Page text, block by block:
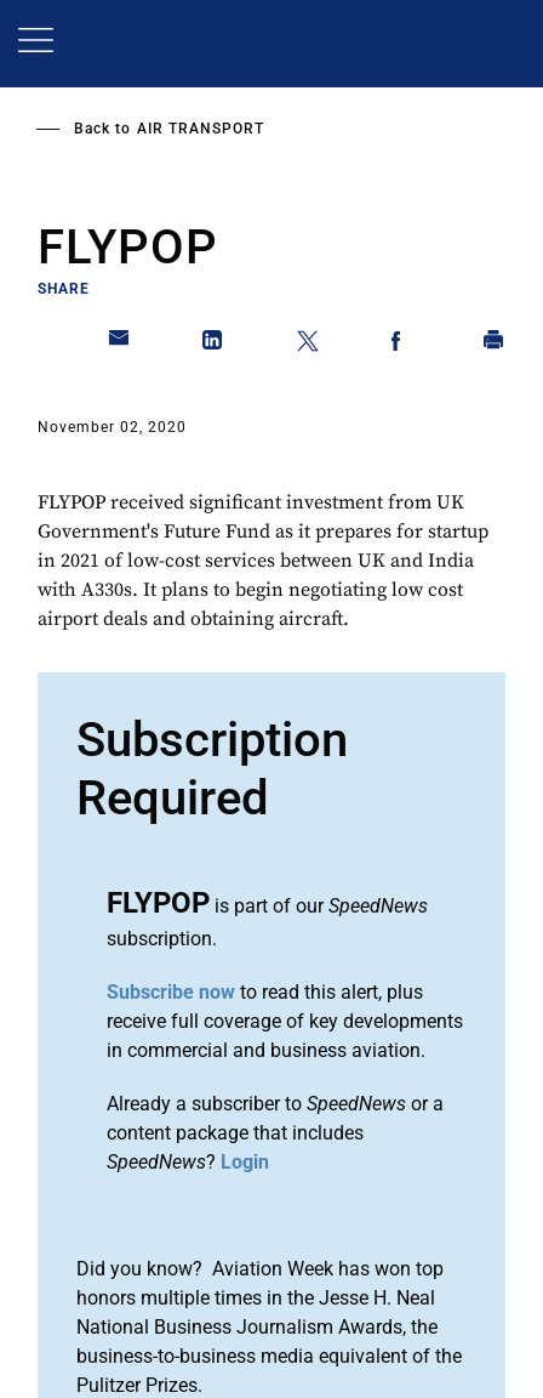
Back to AIR TRANSPORT
FLYPOP
SHARE
November 02, 2020
FLYPOP received significant investment from UK
Government's Future Fund as it prepares for startup
in 2021 of low-cost services between UK and India
with A330s. It plans to begin negotiating low cost
airport deals and obtaining aircraft.
Subscription
Required
FLYPOP is part of ourSpeedNews
subscription.
Subscribe now to read this alert, plus
receive full coverage of key developments
in commercial and business aviation.
Already a subscriber to SpeedNews or a
content package that includes
SpeedNews? Login
Did you know? Aviation Week has won top
honors multiple times in the Jesse H. Neal
National Business Journalism Awards, the
business-to-business media equivalent of the
Pulitzer Prizes.